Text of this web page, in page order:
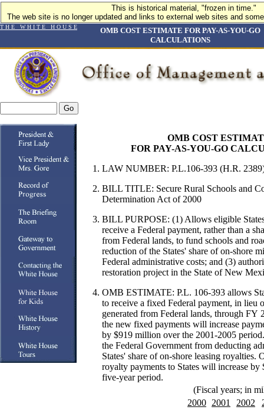
This is historical material, "frozen in time."
The web site is no longer updated and links to external web sites and
T H E W H I T E H O U S E
OMB COST ESTIMATE FOR PAY-AS-YOU-GO
CALCULATIONS
OMB COST
FOR PAY-AS-YOU-GO
LAW NUMBER: P.L.106-393 (H.R.
BILL TITLE: Secure Rural Schools and
Determination Act of 2000
BILL PURPOSE: (1) Allows eligible
receive a Federal payment, rather than a
from Federal lands, to fund schools and
reduction of the States' share of on-shore
Federal administrative costs; and (3)
restoration project in the State of New
OMB ESTIMATE: P.L. 106-393 allows
to receive a fixed Federal payment, in lieu
generated from Federal lands, through FY
the new fixed payments will increase
by $919 million over the 2001-2005
the Federal Government from deducting
States' share of on-shore leasing royalties.
royalty payments to States will increase by
five-year period.
(Fiscal years; in
2000 2001 2002